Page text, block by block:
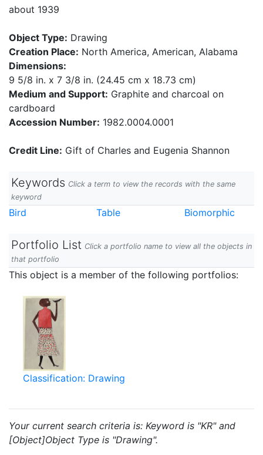
about 1939
Object Type: Drawing
Creation Place: North America, American, Alabama
Dimensions:
9 5/8 in. x 7 3/8 in. (24.45 cm x 18.73 cm)
Medium and Support: Graphite and charcoal on
cardboard
Accession Number: 1982.0004.0001
Credit Line: Gift of Charles and Eugenia Shannon
Keywords Click a term to view the records with the same
keyword
Bird Table Biomorphic
Portfolio List Click a portfolio name to view all the objects in
that portfolio
This object is a member of the following portfolios:
Classification: Drawing
Your current search criteria is: Keyword is "KR" and
[Object]Object Type is "Drawing".